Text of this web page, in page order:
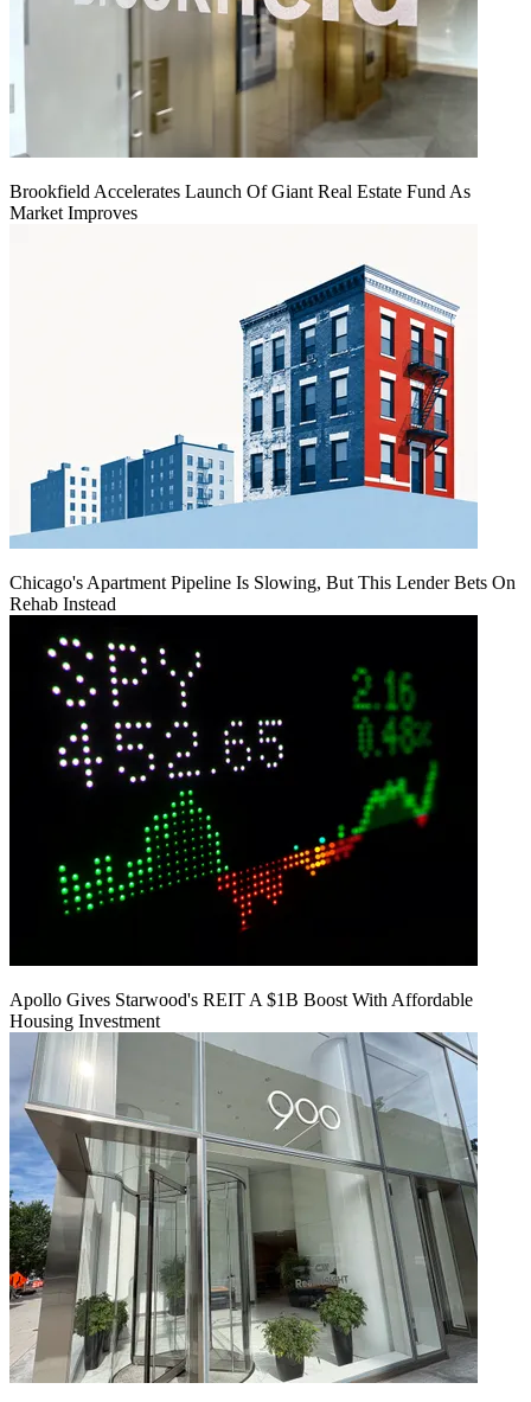
Brookfield Accelerates Launch Of Giant Real Estate Fund As
Market Improves
Chicago's Apartment Pipeline Is Slowing, But This Lender Bets On
Rehab Instead
Apollo Gives Starwood's REIT A $1B Boost With Affordable
Housing Investment